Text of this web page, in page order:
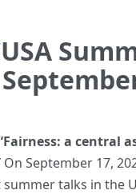
a central
On September 17,
talks in the